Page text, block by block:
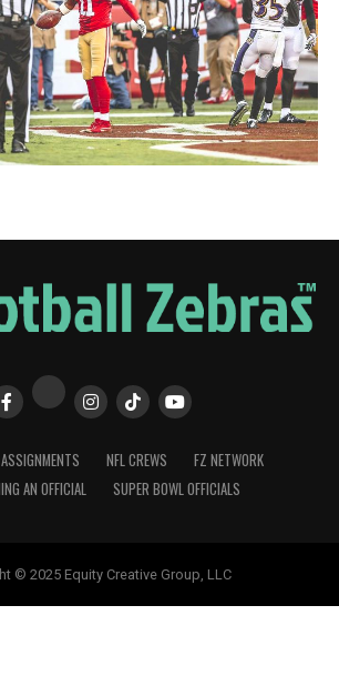
ASSIGNMENTS NFL CREWS
FZ NETWORK
AN OFFICIAL
SUPER BOWL OFFICIALS
© 2025 Equity Creative Group, LLC